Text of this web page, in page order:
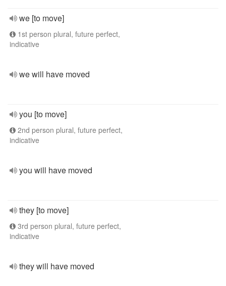
we [to move]
1st person plural, future perfect,
indicative
we will have moved
you [to move]
2nd person plural, future perfect,
indicative
you will have moved
they [to move]
3rd person plural, future perfect,
indicative
they will have moved